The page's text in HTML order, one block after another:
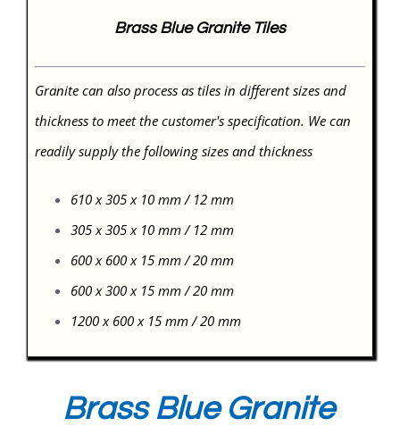
Brass Blue Granite Tiles
Granite can also process as tiles in different sizes and
thickness to meet the customer's specification. We can
readily supply the following sizes and thickness
610 x 305 x 10 mm / 12 mm
305 x 305 x 10 mm / 12 mm
600 x 600 x 15 mm / 20 mm
600 x 300 x 15 mm / 20 mm
1200 x 600 x 15 mm / 20 mm
Brass Blue Granite